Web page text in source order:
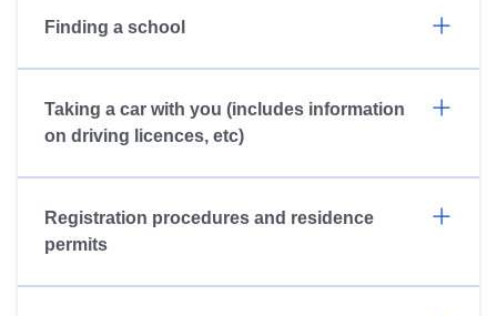
Finding a school
Taking a car with you (includes information
on driving licences, etc)
Registration procedures and residence
permits